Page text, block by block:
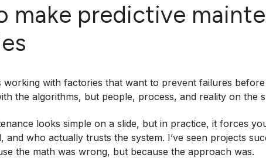
make predictive
working with factories that want to prevent failures
the algorithms, but people, process, and reality on the
looks simple on a slide, but in practice, it forces
and who actually trusts the system. I’ve seen projects
the math was wrong, but because the approach was.